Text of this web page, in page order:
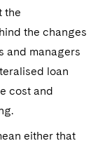
the
the changes
and managers
loan
cost and
either that